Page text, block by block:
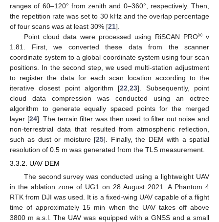
ranges of 60–120° from zenith and 0–360°, respectively. Then,
the repetition rate was set to 30 kHz and the overlap percentage
of four scans was at least 30% [21].
Point cloud data were processed using RiSCAN PRO®v
1.81. First, we converted these data from the scanner
coordinate system to a global coordinate system using four scan
positions. In the second step, we used multi-station adjustment
to register the data for each scan location according to the
iterative closest point algorithm [22 ,23]. Subsequently, point
cloud data compression was conducted using an octree
algorithm to generate equally spaced points for the merged
layer [24]. The terrain filter was then used to filter out noise and
non-terrestrial data that resulted from atmospheric reflection,
such as dust or moisture [25]. Finally, the DEM with a spatial
resolution of 0.5 m was generated from the TLS measurement.
3.3.2. UAV DEM
The second survey was conducted using a lightweight UAV
in the ablation zone of UG1 on 28 August 2021. A Phantom 4
RTK from DJI was used. It is a fixed-wing UAV capable of a flight
time of approximately 15 min when the UAV takes off above
3800 m a.s.l. The UAV was equipped with a GNSS and a small